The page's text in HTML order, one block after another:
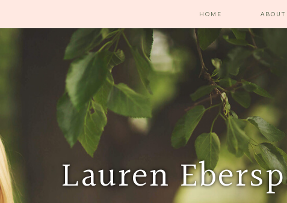
HOME ABOUT
Lauren